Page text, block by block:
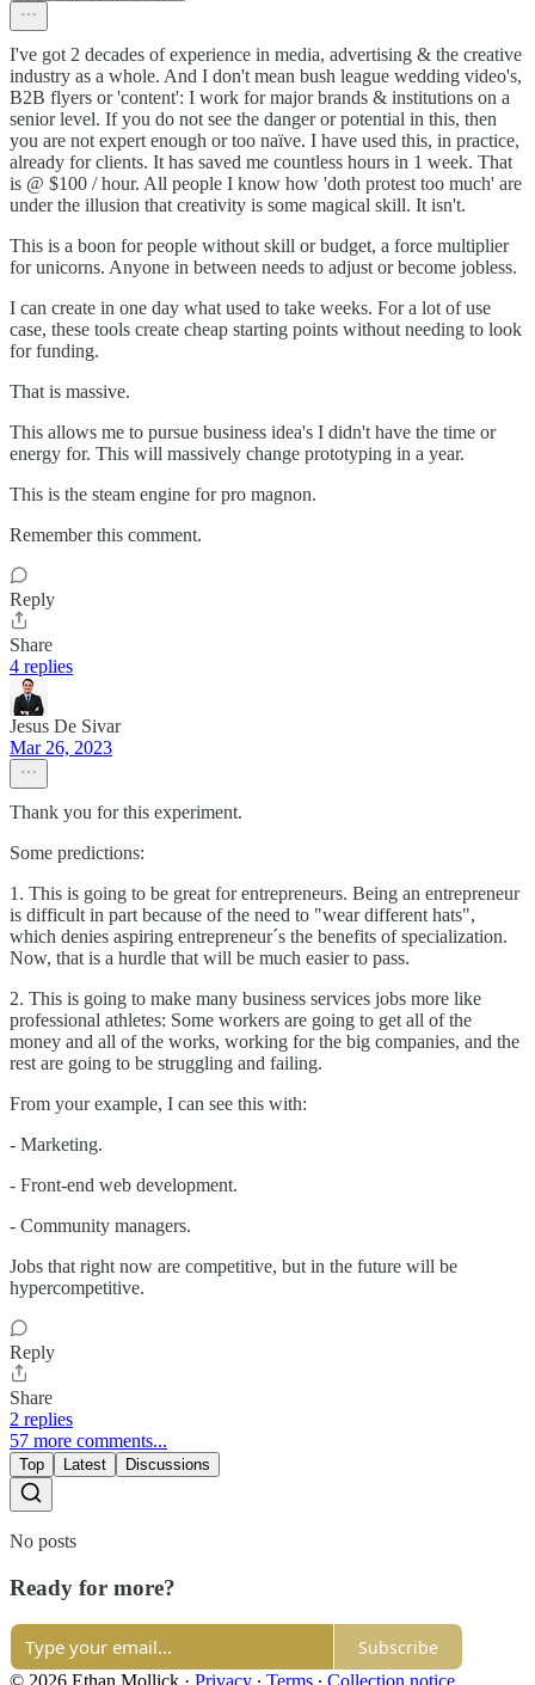
I've got 2 decades of experience in media, advertising & the creative
industry as a whole. And I don't mean bush league wedding video's,
B2B flyers or 'content': I work for major brands & institutions on a
senior level. If you do not see the danger or potential in this, then
you are not expert enough or too naïve. I have used this, in practice,
already for clients. It has saved me countless hours in 1 week. That
is @ $100 / hour. All people I know how 'doth protest too much' are
under the illusion that creativity is some magical skill. It isn't.
This is a boon for people without skill or budget, a force multiplier
for unicorns. Anyone in between needs to adjust or become jobless.
I can create in one day what used to take weeks. For a lot of use
case, these tools create cheap starting points without needing to look
for funding.
That is massive.
This allows me to pursue business idea's I didn't have the time or
energy for. This will massively change prototyping in a year.
This is the steam engine for pro magnon.
Remember this comment.
Reply
Share
4 replies
Jesus De Sivar
Mar 26, 2023
Thank you for this experiment.
Some predictions:
1. This is going to be great for entrepreneurs. Being an entrepreneur
is difficult in part because of the need to "wear different hats",
which denies aspiring entrepreneur´s the benefits of specialization.
Now, that is a hurdle that will be much easier to pass.
2. This is going to make many business services jobs more like
professional athletes: Some workers are going to get all of the
money and all of the works, working for the big companies, and the
rest are going to be struggling and failing.
From your example, I can see this with:
- Marketing.
- Front-end web development.
- Community managers.
Jobs that right now are competitive, but in the future will be
hypercompetitive.
Reply
Share
2 replies
57 more comments...
Top Latest Discussions
No posts
Ready for more?
Subscribe